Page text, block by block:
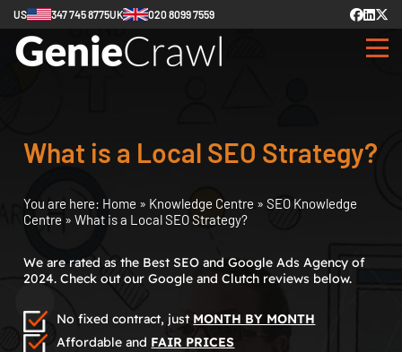
US 347 745 8775UK 020 8099 7559
What is a Local SEO Strategy?
You are here: Home » Knowledge Centre » SEO Knowledge
Centre » What is a Local SEO Strategy?
We are rated as the Best SEO and Google Ads Agency of
2024. Check out our Google and Clutch reviews below.
No fixed contract, just MONTH BY MONTH
Affordable and FAIR PRICES